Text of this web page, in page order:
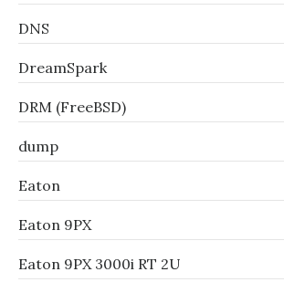
DNS
DreamSpark
DRM (FreeBSD)
dump
Eaton
Eaton 9PX
Eaton 9PX 3000i RT 2U